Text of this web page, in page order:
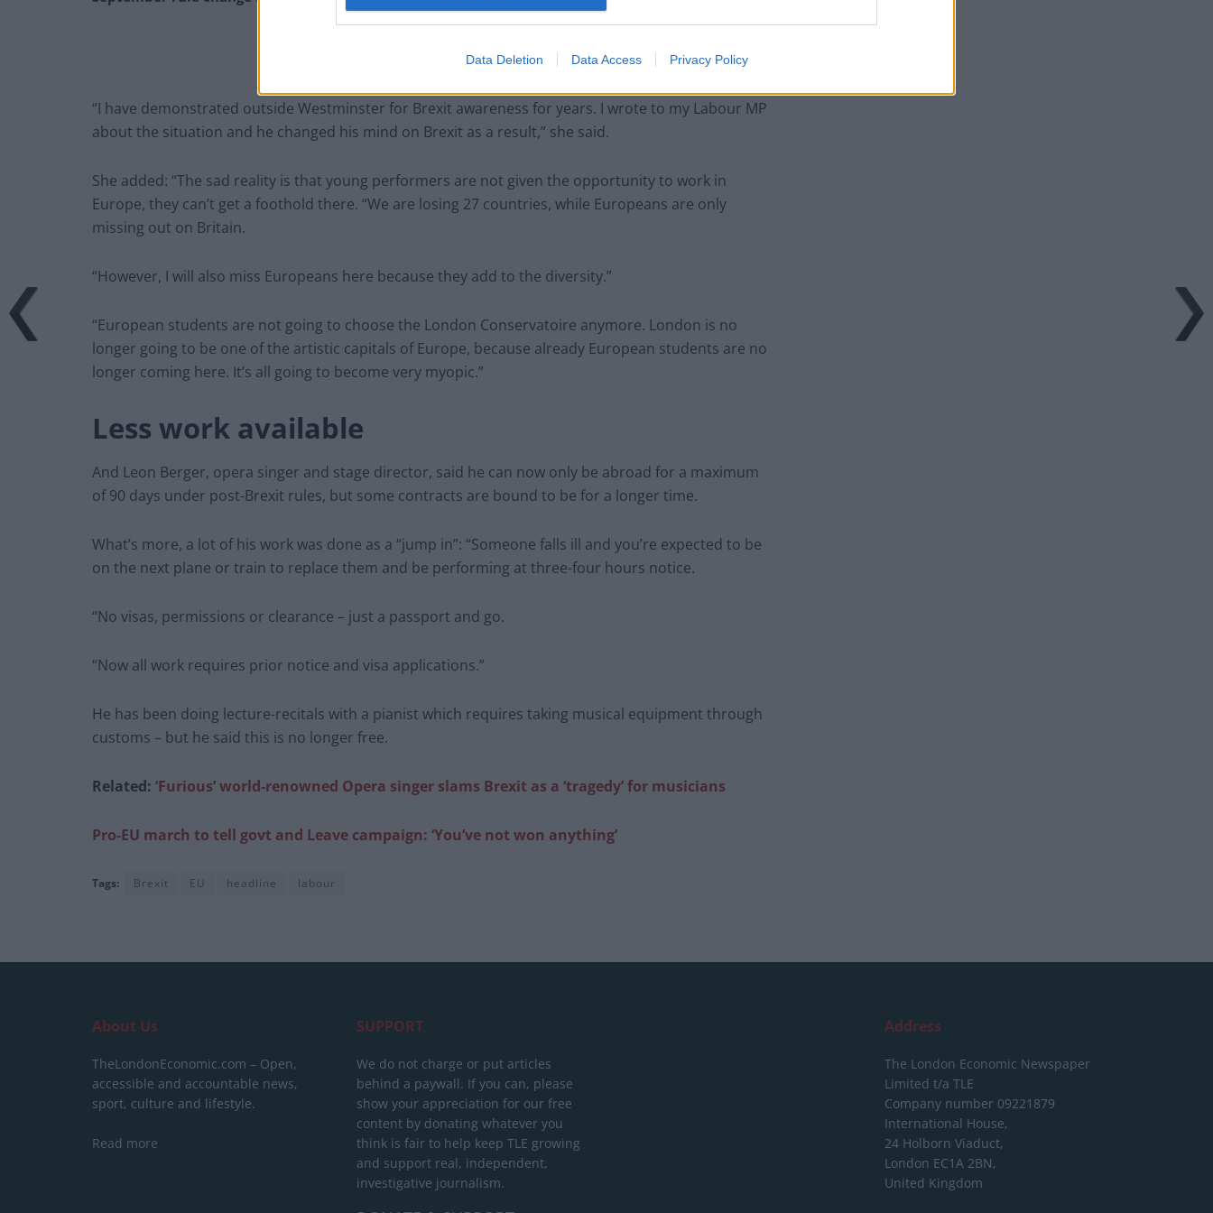
Data Deletion Data Access Privacy Policy
“I have demonstrated outside Westminster for Brexit awareness for years. I wrote to my Labour MP
about the situation and he changed his mind on Brexit as a result,” she said.
She added: “The sad reality is that young performers are not given the opportunity to work in
Europe, they can’t get a foothold there. “We are losing 27 countries, while Europeans are only
missing out on Britain.
“However, I will also miss Europeans here because they add to the diversity.”
“European students are not going to choose the London Conservatoire anymore. London is no
longer going to be one of the artistic capitals of Europe, because already European students are no
longer coming here. It’s all going to become very myopic.”
Less work available
And Leon Berger, opera singer and stage director, said he can now only be abroad for a maximum
of 90 days under post-Brexit rules, but some contracts are bound to be for a longer time.
What’s more, a lot of his work was done as a “jump in”: “Someone falls ill and you’re expected to be
on the next plane or train to replace them and be performing at three-four hours notice.
“No visas, permissions or clearance – just a passport and go.
“Now all work requires prior notice and visa applications.”
He has been doing lecture-recitals with a pianist which requires taking musical equipment through
customs – but he said this is no longer free.
Related: ‘Furious’ world-renowned Opera singer slams Brexit as a ‘tragedy’ for musicians
Pro-EU march to tell govt and Leave campaign: ‘You’ve not won anything’
Tags: Brexit EU headline labour
About Us
TheLondonEconomic.com – Open,
accessible and accountable news,
sport, culture and lifestyle.
Read more
SUPPORT
We do not charge or put articles
behind a paywall. If you can, please
show your appreciation for our free
content by donating whatever you
think is fair to help keep TLE growing
and support real, independent,
investigative journalism.
Address
The London Economic Newspaper
Limited t/a TLE
Company number 09221879
International House,
24 Holborn Viaduct,
London EC1A 2BN,
United Kingdom